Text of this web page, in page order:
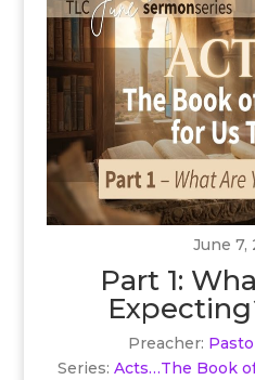
June 7,
Part 1:
Preacher:
Series: Acts…The Book